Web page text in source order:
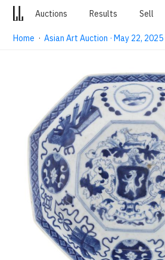
Auctions Results Sell
Home ·Asian Art Auction · May 22,